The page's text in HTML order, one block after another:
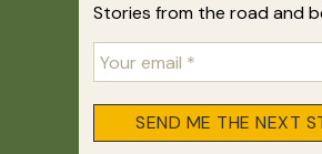
Stories from the road and
Correr es mi destino © 2005-
Juliette Giannesini